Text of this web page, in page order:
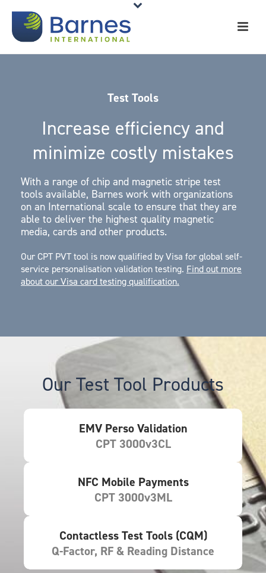
Test Tools
Increase efficiency and
minimize costly mistakes
With a range of chip and magnetic stripe test
tools available, Barnes work with organizations
on an International scale to ensure that they are
able to deliver the highest quality magnetic
media, cards and other products.
Our CPT PVT tool is now qualified by Visa for global self-
service personalisation validation testing. Find out more
about our Visa card testing qualification.
Our Test Tool Products
EMV Perso Validation
CPT 3000v3CL
NFC Mobile Payments
CPT 3000v3ML
Contactless Test Tools (CQM)
Q-Factor, RF & Reading Distance